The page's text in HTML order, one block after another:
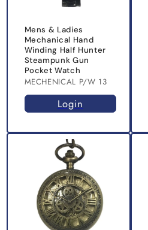
Mens & Ladies
Mechanical Hand
Winding Half Hunter
Steampunk Gun
Pocket Watch
MECHENICAL P/W 13
Login